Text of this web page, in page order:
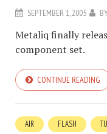
SEPTEMBER 1, 2005
Metaliq finally
component set.
CONTINUE READING
AIR FLASH